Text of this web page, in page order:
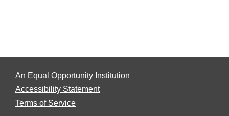
An Equal Opportunity Institution
Accessibility Statement
Terms of Service